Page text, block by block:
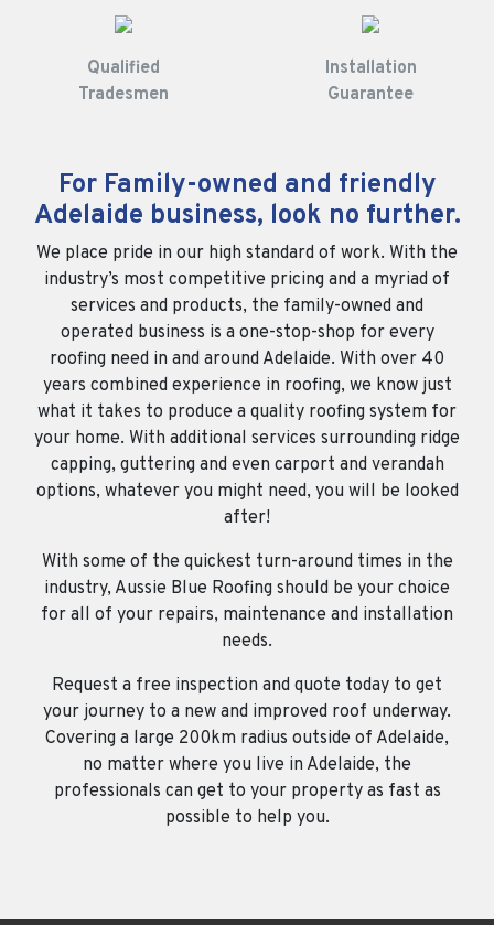
Qualified
Tradesmen
Installation
Guarantee
For Family-owned and friendly
Adelaide business, look no further.
We place pride in our high standard of work. With the
industry’s most competitive pricing and a myriad of
services and products, the family-owned and
operated business is a one-stop-shop for every
roofing need in and around Adelaide. With over 40
years combined experience in roofing, we know just
what it takes to produce a quality roofing system for
your home. With additional services surrounding ridge
capping, guttering and even carport and verandah
options, whatever you might need, you will be looked
after!
With some of the quickest turn-around times in the
industry, Aussie Blue Roofing should be your choice
for all of your repairs, maintenance and installation
needs.
Request a free inspection and quote today to get
your journey to a new and improved roof underway.
Covering a large 200km radius outside of Adelaide,
no matter where you live in Adelaide, the
professionals can get to your property as fast as
possible to help you.